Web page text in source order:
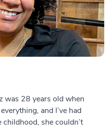
was 28 years old when
and I’ve had
she couldn’t